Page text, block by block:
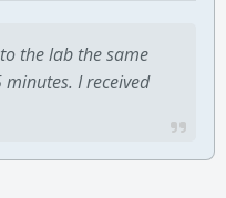
the lab the same
I received